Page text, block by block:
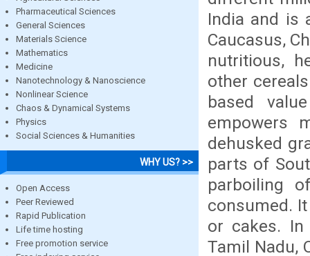
Pharmaceutical Sciences
General Sciences
Materials Science
Mathematics
Medicine
Nanotechnology & Nanoscience
Nonlinear Science
Chaos & Dynamical Systems
Physics
Social Sciences & Humanities
WHY US? >>
Open Access
Peer Reviewed
Rapid Publication
Life time hosting
Free promotion service
India and is
Caucasus,
nutritious,
other
based
empowers
dehusked
parts of
parboiling
consumed.
or cakes. In
Tamil Nadu,